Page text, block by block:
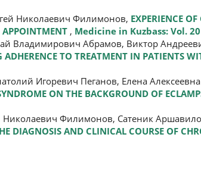
Николаевич Филимонов, EXPERIENCE
APPOINTMENT , Medicine in Kuzbass: Vol.
Владимирович Абрамов, Виктор
TO TREATMENT IN PATIENTS
Игоревич Пеганов, Елена
ON THE BACKGROUND OF
Филимонов, Сатеник
DIAGNOSIS AND CLINICAL COURSE OF